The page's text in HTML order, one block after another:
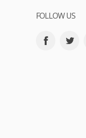
FOLLOW US